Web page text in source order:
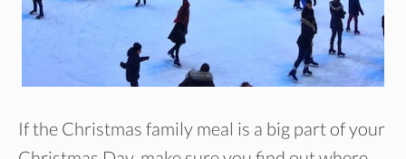
If the Christmas family meal is a big part of your